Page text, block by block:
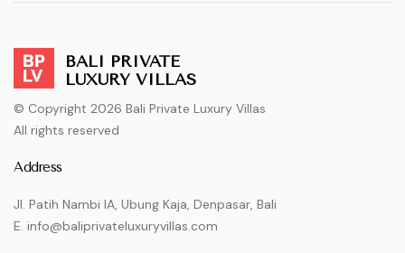
BALI PRIVATE
LUXURY VILLAS
© Copyright 2026 Bali Private Luxury Villas
All rights reserved
Address
Jl. Patih Nambi IA, Ubung Kaja, Denpasar, Bali
E. info@baliprivateluxuryvillas.com